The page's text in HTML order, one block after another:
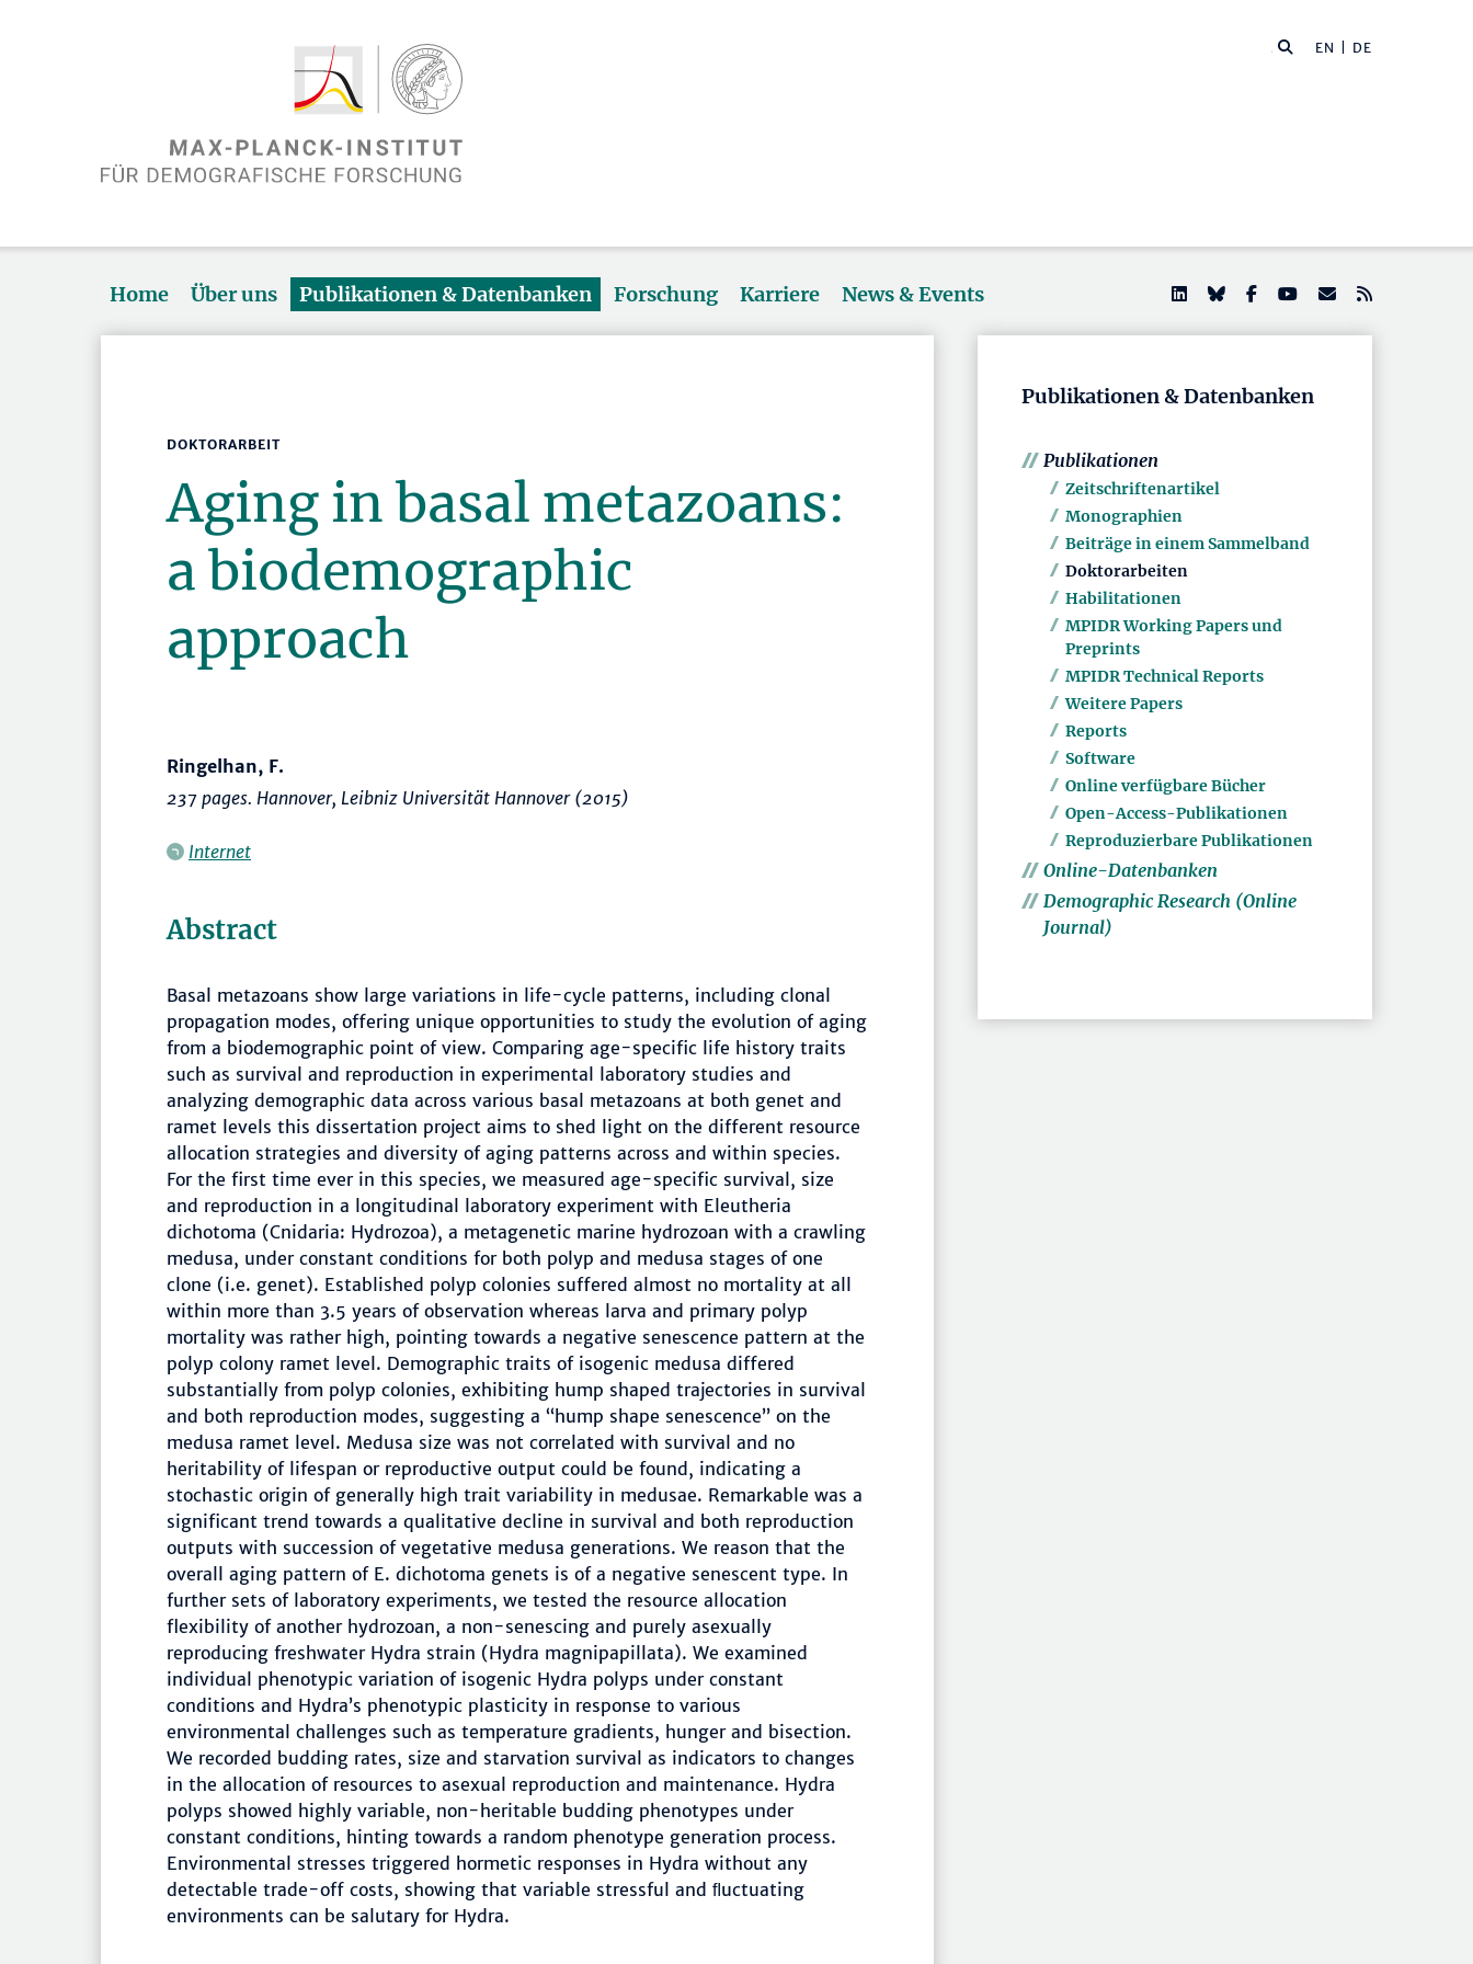
EN | DE
Home Über uns Publikationen & Datenbanken Forschung Karriere News & Events
DOKTORARBEIT
Aging in basal metazoans:
a biodemographic
approach
Ringelhan, F.
237 pages. Hannover, Leibniz Universität Hannover (2015)
Internet
Abstract
Basal metazoans show large variations in life-cycle patterns, including clonal
propagation modes, offering unique opportunities to study the evolution of aging
from a biodemographic point of view. Comparing age-specific life history traits
such as survival and reproduction in experimental laboratory studies and
analyzing demographic data across various basal metazoans at both genet and
ramet levels this dissertation project aims to shed light on the different resource
allocation strategies and diversity of aging patterns across and within species.
For the first time ever in this species, we measured age-specific survival, size
and reproduction in a longitudinal laboratory experiment with Eleutheria
dichotoma (Cnidaria: Hydrozoa), a metagenetic marine hydrozoan with a crawling
medusa, under constant conditions for both polyp and medusa stages of one
clone (i.e. genet). Established polyp colonies suffered almost no mortality at all
within more than 3.5 years of observation whereas larva and primary polyp
mortality was rather high, pointing towards a negative senescence pattern at the
polyp colony ramet level. Demographic traits of isogenic medusa differed
substantially from polyp colonies, exhibiting hump shaped trajectories in survival
and both reproduction modes, suggesting a “hump shape senescence” on the
medusa ramet level. Medusa size was not correlated with survival and no
heritability of lifespan or reproductive output could be found, indicating a
stochastic origin of generally high trait variability in medusae. Remarkable was a
significant trend towards a qualitative decline in survival and both reproduction
outputs with succession of vegetative medusa generations. We reason that the
overall aging pattern of E. dichotoma genets is of a negative senescent type. In
further sets of laboratory experiments, we tested the resource allocation
flexibility of another hydrozoan, a non-senescing and purely asexually
reproducing freshwater Hydra strain (Hydra magnipapillata). We examined
individual phenotypic variation of isogenic Hydra polyps under constant
conditions and Hydra’s phenotypic plasticity in response to various
environmental challenges such as temperature gradients, hunger and bisection.
We recorded budding rates, size and starvation survival as indicators to changes
in the allocation of resources to asexual reproduction and maintenance. Hydra
polyps showed highly variable, non-heritable budding phenotypes under
constant conditions, hinting towards a random phenotype generation process.
Environmental stresses triggered hormetic responses in Hydra without any
detectable trade-off costs, showing that variable stressful and ﬂuctuating
environments can be salutary for Hydra.
Publikationen & Datenbanken
Publikationen
Zeitschriftenartikel
Monographien
Beiträge in einem Sammelband
Doktorarbeiten
Habilitationen
MPIDR Working Papers und
Preprints
MPIDR Technical Reports
Weitere Papers
Reports
Software
Online verfügbare Bücher
Open-Access-Publikationen
Reproduzierbare Publikationen
Online-Datenbanken
Demographic Research (Online
Journal)